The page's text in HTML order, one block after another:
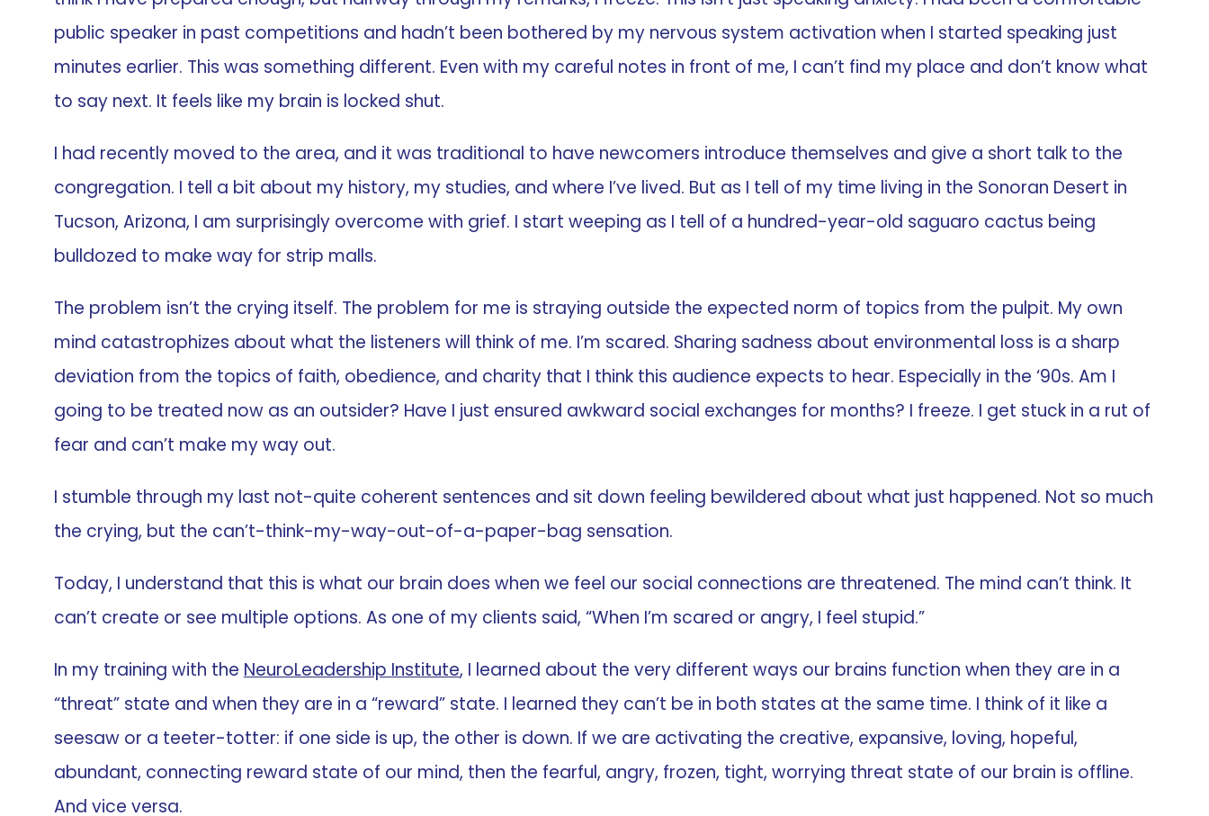
public speaker in past competitions and hadn’t been bothered by my nervous system activation when I started speaking just
minutes earlier. This was something different. Even with my careful notes in front of me, I can’t find my place and don’t know what
to say next. It feels like my brain is locked shut.
I had recently moved to the area, and it was traditional to have newcomers introduce themselves and give a short talk to the
congregation. I tell a bit about my history, my studies, and where I’ve lived. But as I tell of my time living in the Sonoran Desert in
Tucson, Arizona, I am surprisingly overcome with grief. I start weeping as I tell of a hundred-year-old saguaro cactus being
bulldozed to make way for strip malls.
The problem isn’t the crying itself. The problem for me is straying outside the expected norm of topics from the pulpit. My own
mind catastrophizes about what the listeners will think of me. I’m scared. Sharing sadness about environmental loss is a sharp
deviation from the topics of faith, obedience, and charity that I think this audience expects to hear. Especially in the ‘90s. Am I
going to be treated now as an outsider? Have I just ensured awkward social exchanges for months? I freeze. I get stuck in a rut of
fear and can’t make my way out.
I stumble through my last not-quite coherent sentences and sit down feeling bewildered about what just happened. Not so much
the crying, but the can’t-think-my-way-out-of-a-paper-bag sensation.
Today, I understand that this is what our brain does when we feel our social connections are threatened. The mind can’t think. It
can’t create or see multiple options. As one of my clients said, “When I’m scared or angry, I feel stupid.”
In my training with the NeuroLeadership Institute, I learned about the very different ways our brains function when they are in a
“threat” state and when they are in a “reward” state. I learned they can’t be in both states at the same time. I think of it like a
seesaw or a teeter-totter: if one side is up, the other is down. If we are activating the creative, expansive, loving, hopeful,
abundant, connecting reward state of our mind, then the fearful, angry, frozen, tight, worrying threat state of our brain is offline.
And vice versa.